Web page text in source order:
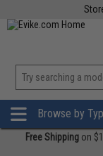
Browse by
Free Shipping on